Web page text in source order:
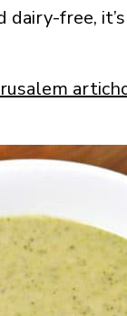
free,